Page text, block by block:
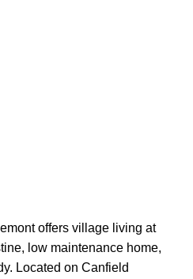
offers village living at
low maintenance home,
Located on Canfield